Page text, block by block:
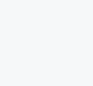
curated book
Sign up FREE